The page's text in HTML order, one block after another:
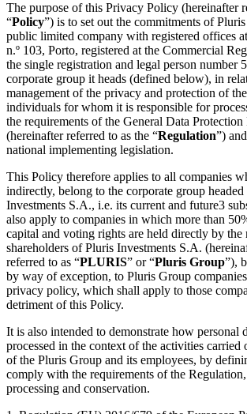
The purpose of this Privacy Policy (hereinafter
“Policy”) is to set out the commitments of
public limited company with registered offices
n.º 103, Porto, registered at the Commercial
the single registration and legal person number
corporate group it heads (defined below), in
management of the privacy and protection of
individuals for whom it is responsible for
the requirements of the General Data Protection
(hereinafter referred to as the “Regulation”)
national implementing legislation.
This Policy therefore applies to all companies
indirectly, belong to the corporate group
Investments S.A., i.e. its current and future3
also apply to companies in which more than
capital and voting rights are held directly by the
shareholders of Pluris Investments S.A.
referred to as “PLURIS” or “Pluris Group”),
by way of exception, to Pluris Group
privacy policy, which shall apply to those
detriment of this Policy.
It is also intended to demonstrate how personal
processed in the context of the activities carried
of the Pluris Group and its employees, by
comply with the requirements of the
processing and conservation.